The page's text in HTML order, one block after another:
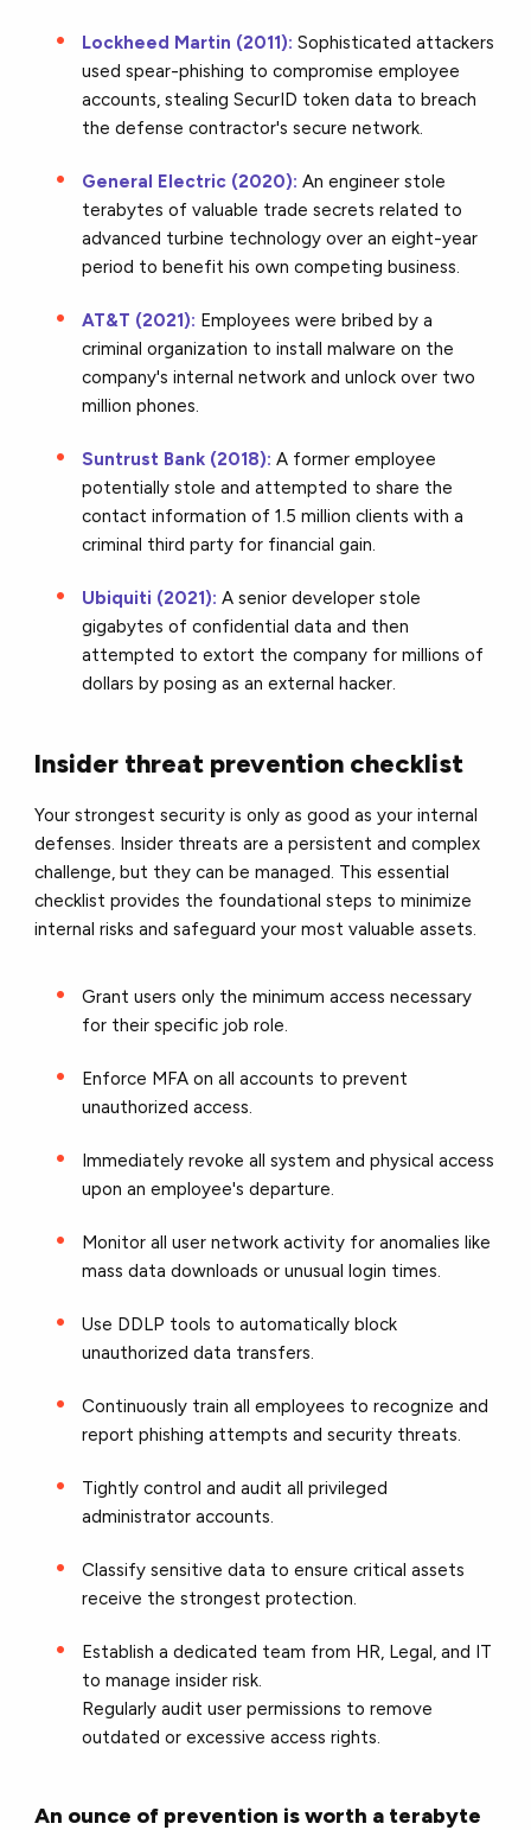
Lockheed Martin (2011): Sophisticated attackers
used spear-phishing to compromise employee
accounts, stealing SecurID token data to breach
the defense contractor's secure network.
General Electric (2020): An engineer stole
terabytes of valuable trade secrets related to
advanced turbine technology over an eight-year
period to benefit his own competing business.
AT&T (2021): Employees were bribed by a
criminal organization to install malware on the
company's internal network and unlock over two
million phones.
Suntrust Bank (2018): A former employee
potentially stole and attempted to share the
contact information of 1.5 million clients with a
criminal third party for financial gain.
Ubiquiti (2021): A senior developer stole
gigabytes of confidential data and then
attempted to extort the company for millions of
dollars by posing as an external hacker.
Insider threat prevention checklist
Your strongest security is only as good as your internal
defenses. Insider threats are a persistent and complex
challenge, but they can be managed. This essential
checklist provides the foundational steps to minimize
internal risks and safeguard your most valuable assets.
Grant users only the minimum access necessary
for their specific job role.
Enforce MFA on all accounts to prevent
unauthorized access.
Immediately revoke all system and physical access
upon an employee's departure.
Monitor all user network activity for anomalies like
mass data downloads or unusual login times.
Use DDLP tools to automatically block
unauthorized data transfers.
Continuously train all employees to recognize and
report phishing attempts and security threats.
Tightly control and audit all privileged
administrator accounts.
Classify sensitive data to ensure critical assets
receive the strongest protection.
Establish a dedicated team from HR, Legal, and IT
to manage insider risk.
Regularly audit user permissions to remove
outdated or excessive access rights.
An ounce of prevention is worth a terabyte